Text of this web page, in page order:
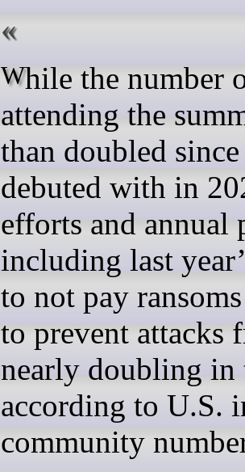
While the number of members
attending the
than doubled
debuted with in
efforts and
including last
to not pay
to prevent attacks
nearly doubling in
according to U.S.
community